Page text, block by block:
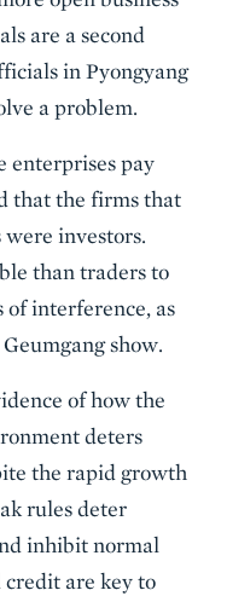
are a second
in Pyongyang
a problem.
enterprises pay
that the firms that
investors.
than traders to
of interference, as
show.
of how the
deters
the rapid growth
rules deter
inhibit normal
are key to